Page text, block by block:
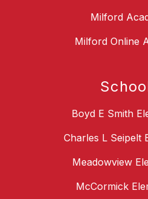
Milford
Milford Online
Boyd E Smith
Charles L Seipelt
Meadowview
McCormick